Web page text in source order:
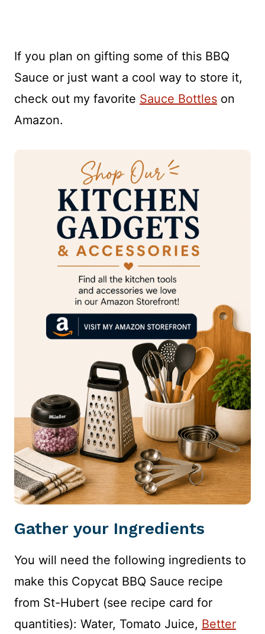
If you plan on gifting some of this BBQ
Sauce or just want a cool way to store it,
check out my favorite Sauce Bottles on
Amazon.
Gather your Ingredients
You will need the following ingredients to
make this Copycat BBQ Sauce recipe
from St-Hubert (see recipe card for
quantities): Water, Tomato Juice, Better